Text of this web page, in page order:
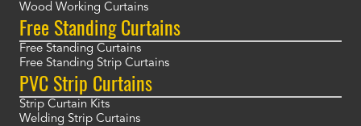
Wood Working Curtains
Free Standing Curtains
Free Standing Curtains
Free Standing Strip Curtains
PVC Strip Curtains
Strip Curtain Kits
Welding Strip Curtains